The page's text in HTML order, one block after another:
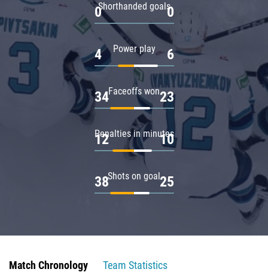
Shorthanded goals
0 0
Power play
4 6
Faceoffs won
34 23
Penalties in minutes
12 10
Shots on goal
38 25
Match Chronology
Team Statistics